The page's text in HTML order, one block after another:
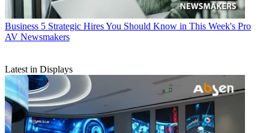
Business 5 Strategic Hires You Should Know in This Week's Pro
AV Newsmakers
Latest in Displays